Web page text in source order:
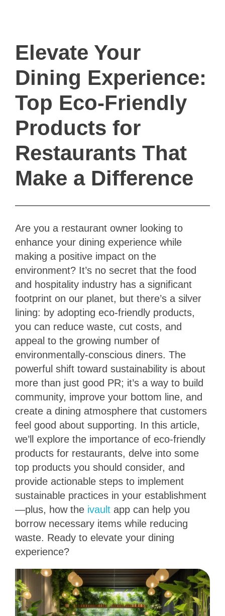
Elevate Your
Dining Experience:
Top Eco-Friendly
Products for
Restaurants That
Make a Difference
Are you a restaurant owner looking to
enhance your dining experience while
making a positive impact on the
environment? It’s no secret that the food
and hospitality industry has a significant
footprint on our planet, but there’s a silver
lining: by adopting eco-friendly products,
you can reduce waste, cut costs, and
appeal to the growing number of
environmentally-conscious diners. The
powerful shift toward sustainability is about
more than just good PR; it’s a way to build
community, improve your bottom line, and
create a dining atmosphere that customers
feel good about supporting. In this article,
we’ll explore the importance of eco-friendly
products for restaurants, delve into some
top products you should consider, and
provide actionable steps to implement
sustainable practices in your establishment
—plus, how the ivault app can help you
borrow necessary items while reducing
waste. Ready to elevate your dining
experience?